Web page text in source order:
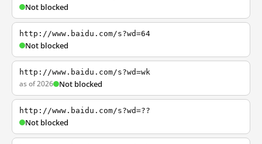
Not blocked
http://www.baidu.com/s?wd=64
Not blocked
http://www.baidu.com/s?wd=wk
as of 2026 Not blocked
http://www.baidu.com/s?wd=??
Not blocked